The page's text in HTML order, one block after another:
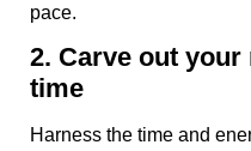
pace.
2. Carve out
time
Harness the time and